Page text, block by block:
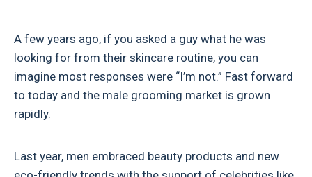
A few years ago, if you asked a guy what he was
looking for from their skincare routine, you can
imagine most responses were “I’m not.” Fast forward
to today and the male grooming market is grown
rapidly.
Last year, men embraced beauty products and new